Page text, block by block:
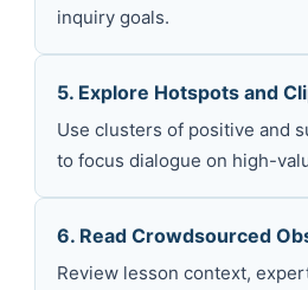
inquiry goals.
5. Explore Hotspots and
Use clusters of positive and
to focus dialogue on high-
6. Read Crowdsourced
Review lesson context,